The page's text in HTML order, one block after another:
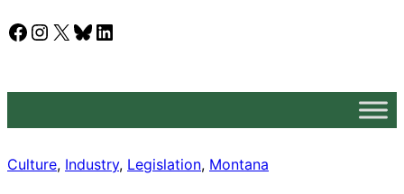
a
rFacebook Instagram X Bluesky LinkedIn
Culture, Industry, Legislation, Montana